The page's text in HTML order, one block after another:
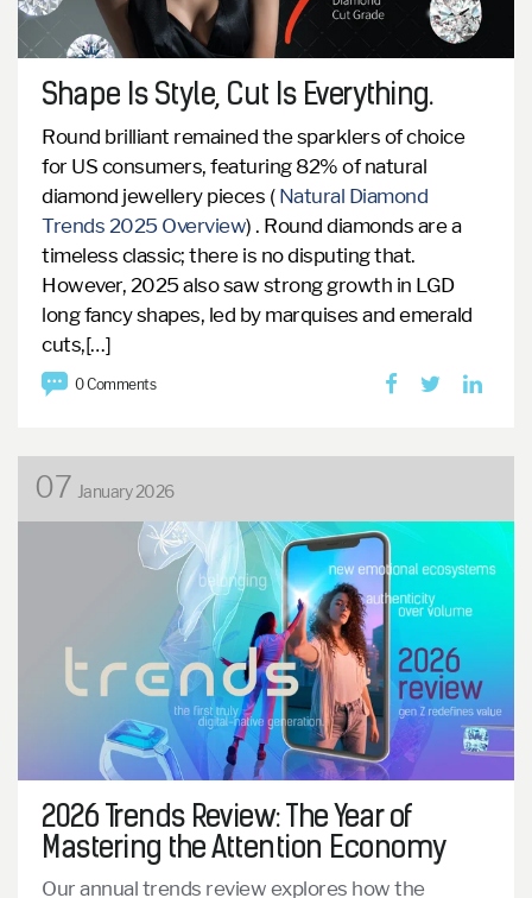
Shape Is Style, Cut Is Everything.
Round brilliant remained the sparklers of choice
for US consumers, featuring 82% of natural
diamond jewellery pieces ( Natural Diamond
Trends 2025 Overview) . Round diamonds are a
timeless classic; there is no disputing that.
However, 2025 also saw strong growth in LGD
long fancy shapes, led by marquises and emerald
cuts,[…]
0 Comments
07 January 2026
2026 Trends Review: The Year of
Mastering the Attention Economy
Our annual trends review explores how the